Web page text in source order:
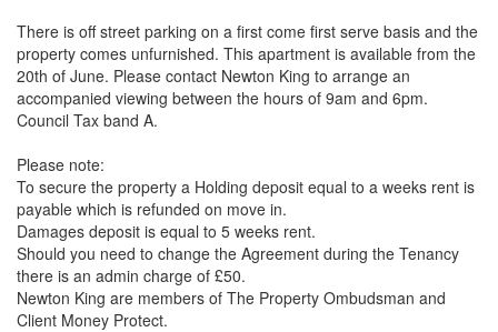
There is off street parking on a first come first serve basis and the
property comes unfurnished. This apartment is available from the
20th of June. Please contact Newton King to arrange an
accompanied viewing between the hours of 9am and 6pm.
Council Tax band A.
Please note:
To secure the property a Holding deposit equal to a weeks rent is
payable which is refunded on move in.
Damages deposit is equal to 5 weeks rent.
Should you need to change the Agreement during the Tenancy
there is an admin charge of £50.
Newton King are members of The Property Ombudsman and
Client Money Protect.